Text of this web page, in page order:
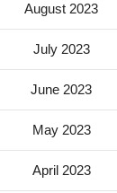
August 2023
July 2023
June 2023
May 2023
April 2023